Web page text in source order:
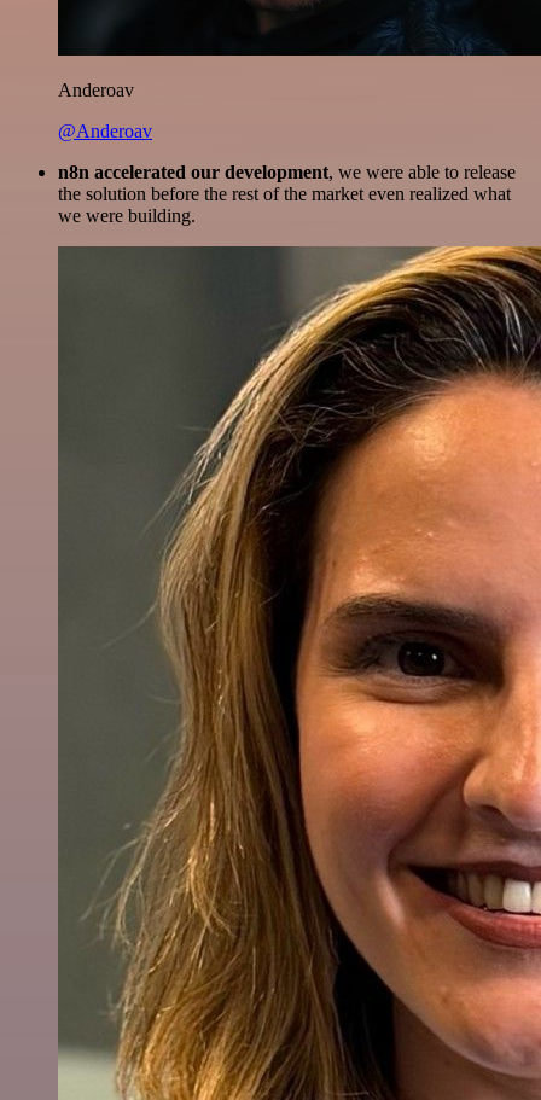
Anderoav
@Anderoav
n8n accelerated our development, we were able to release
the solution before the rest of the market even realized what
we were building.